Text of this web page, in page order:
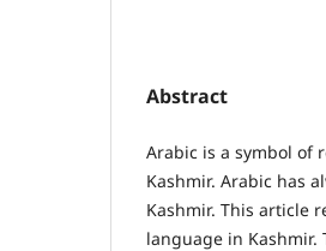
Abstract
Arabic is a symbol of
Kashmir. Arabic has
Kashmir. This article
language in